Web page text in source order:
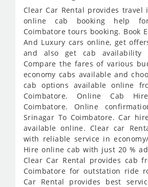
Clear Car Rental provides travel
online cab booking help
Coimbatore tours booking. Book
And Luxury cars online, get
and also get cab availability
Compare the fares of various
economy cabs available and
cab options available online
Coimbatore. Online Cab
Coimbatore. Online
Srinagar To Coimbatore. Car
available online. Clear car
with reliable service in
Hire online cab with just 20 %
Clear Car Rental provides cab
Coimbatore for outstation ride
Car Rental provides best